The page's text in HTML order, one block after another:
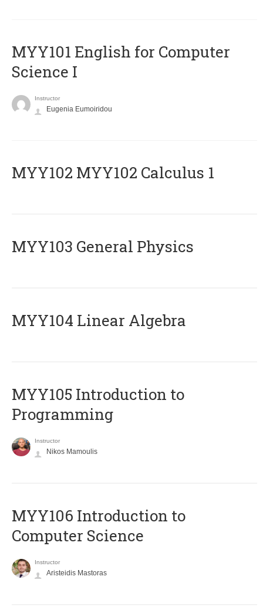
MYY101 English for Computer
Science I
Instructor
Eugenia Eumoiridou
ΜΥΥ102 MYY102 Calculus 1
MYY103 General Physics
MYY104 Linear Algebra
MYY105 Introduction to
Programming
Instructor
Nikos Mamoulis
MYY106 Introduction to
Computer Science
Instructor
Aristeidis Mastoras